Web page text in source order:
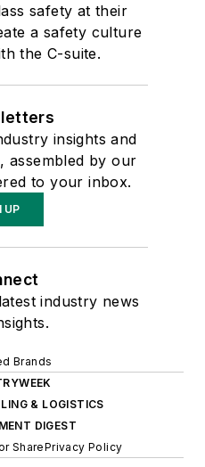
safety at their
a safety culture
the C-suite.
insights and
assembled by our
to your inbox.
UP
industry news
Brands
& LOGISTICS
DIGEST
SharePrivacy Policy